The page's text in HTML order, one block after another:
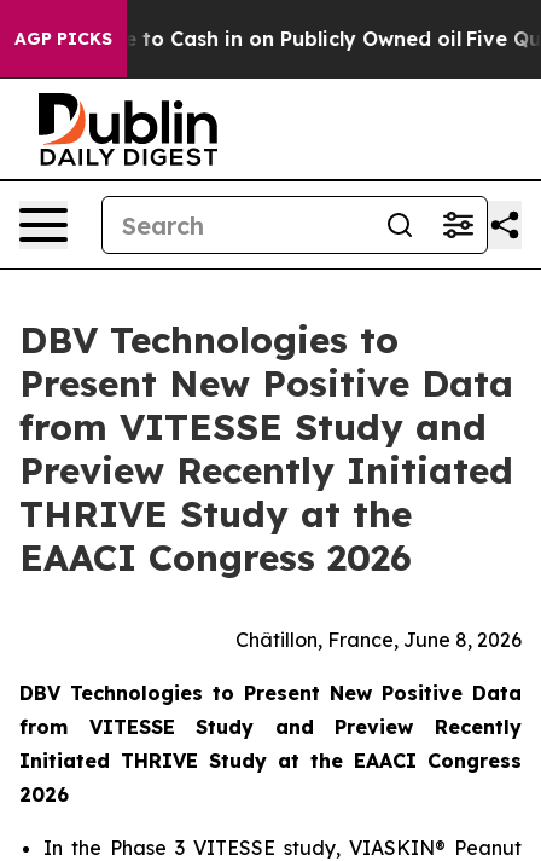
AGP PICKS
to Cash in on Publicly Owned oil Five Questions
DBV Technologies to
Present New Positive Data
from VITESSE Study and
Preview Recently Initiated
THRIVE Study at the
EAACI Congress 2026
Châtillon, France, June 8, 2026
DBV Technologies to Present New Positive Data
from VITESSE Study and Preview Recently
Initiated THRIVE Study at the EAACI Congress
2026
In the Phase 3 VITESSE study, VIASKIN® Peanut